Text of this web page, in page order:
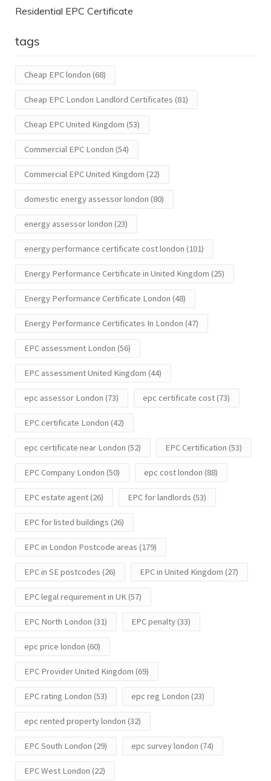
Residential EPC Certificate
tags
Cheap EPC london (68)
Cheap EPC London Landlord Certificates (81)
Cheap EPC United Kingdom (53)
Commercial EPC London (54)
Commercial EPC United Kingdom (22)
domestic energy assessor london (80)
energy assessor london (23)
energy performance certificate cost london (101)
Energy Performance Certificate in United Kingdom (25)
Energy Performance Certificate London (48)
Energy Performance Certificates In London (47)
EPC assessment London (56)
EPC assessment United Kingdom (44)
epc assessor London (73) epc certificate cost(73)
EPC certificate London (42)
epc certificate near London (52) EPC Certification (53)
EPC Company London (50) epc cost london (88)
EPC estate agent(26) EPC for landlords (53)
EPC for listed buildings (26)
EPC in London Postcode areas (179)
EPC in SE postcodes (26) EPC in United Kingdom (27)
EPC legal requirement in UK(57)
EPC North London (31) EPC penalty(33)
epc price london (60)
EPC Provider United Kingdom (69)
EPC rating London (53) epc reg London (23)
epc rented property london (32)
EPC South London (29) epc survey london (74)
EPC West London (22)